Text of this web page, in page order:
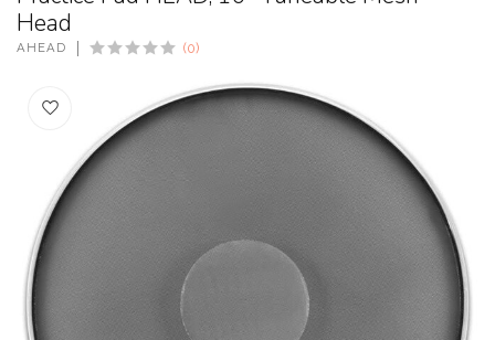
Head
AHEAD (0)